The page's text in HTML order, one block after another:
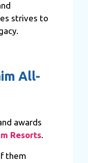
strives to
All-
awards
Resorts.
them